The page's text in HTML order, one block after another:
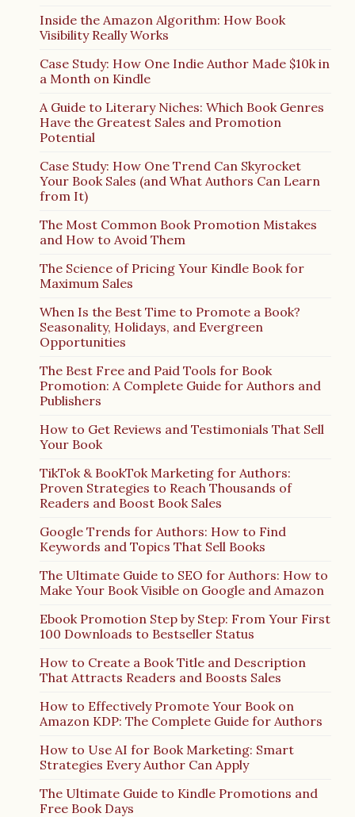
Inside the Amazon Algorithm: How Book
Visibility Really Works
Case Study: How One Indie Author Made $10k in
a Month on Kindle
A Guide to Literary Niches: Which Book Genres
Have the Greatest Sales and Promotion
Potential
Case Study: How One Trend Can Skyrocket
Your Book Sales (and What Authors Can Learn
from It)
The Most Common Book Promotion Mistakes
and How to Avoid Them
The Science of Pricing Your Kindle Book for
Maximum Sales
When Is the Best Time to Promote a Book?
Seasonality, Holidays, and Evergreen
Opportunities
The Best Free and Paid Tools for Book
Promotion: A Complete Guide for Authors and
Publishers
How to Get Reviews and Testimonials That Sell
Your Book
TikTok & BookTok Marketing for Authors:
Proven Strategies to Reach Thousands of
Readers and Boost Book Sales
Google Trends for Authors: How to Find
Keywords and Topics That Sell Books
The Ultimate Guide to SEO for Authors: How to
Make Your Book Visible on Google and Amazon
Ebook Promotion Step by Step: From Your First
100 Downloads to Bestseller Status
How to Create a Book Title and Description
That Attracts Readers and Boosts Sales
How to Effectively Promote Your Book on
Amazon KDP: The Complete Guide for Authors
How to Use AI for Book Marketing: Smart
Strategies Every Author Can Apply
The Ultimate Guide to Kindle Promotions and
Free Book Days